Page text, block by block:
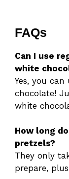
FAQs
Can I use
white
Yes, you
chocolate!
white
How long
pretzels?
They only
prepare,